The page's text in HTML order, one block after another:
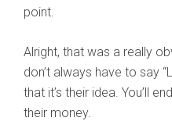
point.
Alright, that was a really
don’t always have to say
that it’s their idea. You’ll
their money.